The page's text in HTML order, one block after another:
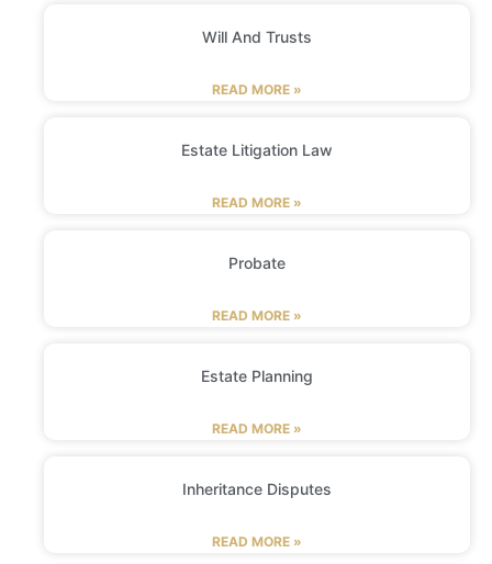
Will And Trusts
READ MORE »
Estate Litigation Law
READ MORE »
Probate
READ MORE »
Estate Planning
READ MORE »
Inheritance Disputes
READ MORE »